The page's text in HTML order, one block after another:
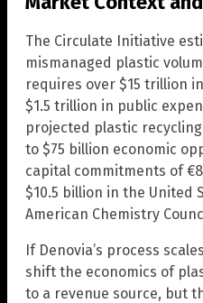
The Circulate Initiative
mismanaged plastic
requires over $15 trillion
$1.5 trillion in public
projected plastic
to $75 billion economic
capital commitments of
$10.5 billion in the United
American Chemistry
If Denovia’s process
shift the economics of
to a revenue source, but